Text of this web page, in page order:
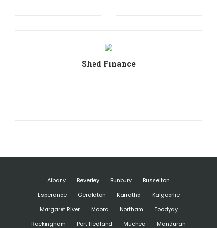
Shed Finance
Albany Beverley Bunbury
Busselton
Esperance
Geraldton Karratha
Kalgoorlie
Margaret River
Moora Northam
Toodyay
Rockingham
Port Hedland Muchea
Mandurah